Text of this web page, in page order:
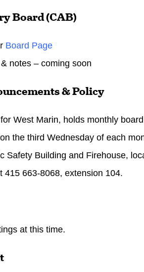
Board (CAB)
Board Page
notes – coming soon
& Policy
West Marin, holds monthly
the third Wednesday of each
Safety Building and Firehouse,
415 663-8068, extension 104.
at this time.